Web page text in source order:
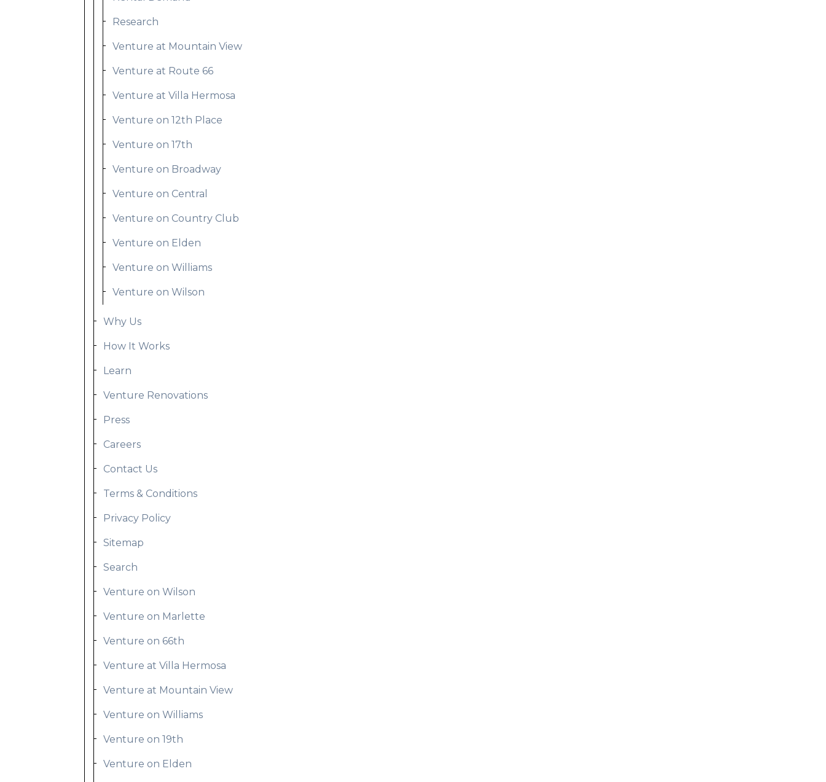
Research
Venture at Mountain View
Venture at Route 66
Venture at Villa Hermosa
Venture on 12th Place
Venture on 17th
Venture on Broadway
Venture on Central
Venture on Country Club
Venture on Elden
Venture on Williams
Venture on Wilson
Why Us
How It Works
Learn
Venture Renovations
Press
Careers
Contact Us
Terms & Conditions
Privacy Policy
Sitemap
Search
Venture on Wilson
Venture on Marlette
Venture on 66th
Venture at Villa Hermosa
Venture at Mountain View
Venture on Williams
Venture on 19th
Venture on Elden